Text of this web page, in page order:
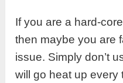
If you are a hard-
then maybe you are
issue. Simply don’t
will go heat up every